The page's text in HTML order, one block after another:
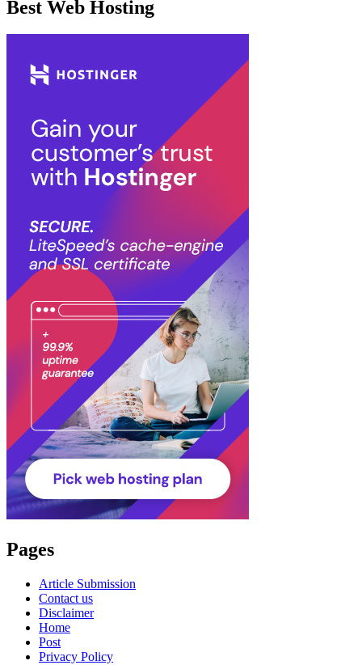
Best Web Hosting
Pages
Article Submission
Contact us
Disclaimer
Home
Post
Privacy Policy